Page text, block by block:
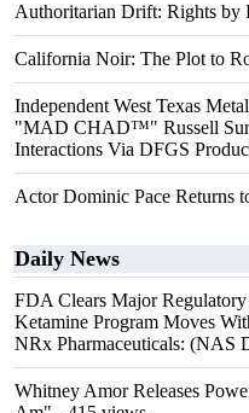
Authoritarian Drift: Rights by
California Noir: The Plot to
Independent West Texas
"MAD CHAD™" Russell
Interactions Via DFGS
Actor Dominic Pace Returns
Daily News
FDA Clears Major
Ketamine Program Moves
NRx Pharmaceuticals: (NAS
Whitney Amor Releases